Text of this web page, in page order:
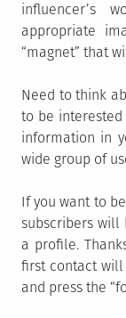
influencer’s
appropriate
“magnet” that
Need to think
to be
information in
wide group of
If you want to
subscribers will
a profile.
first contact
and press the